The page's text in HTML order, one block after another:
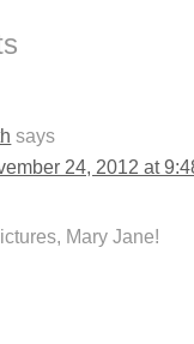
says
24, 2012 at
Mary Jane!